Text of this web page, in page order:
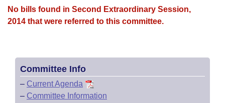
No bills found in Second Extraordinary Session,
2014 that were referred to this committee.
Committee Info
– Current Agenda
– Committee Information